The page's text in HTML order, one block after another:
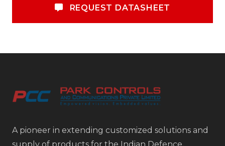
REQUEST DATASHEET
REQUEST DATASHEET
A pioneer in extending customized solutions and